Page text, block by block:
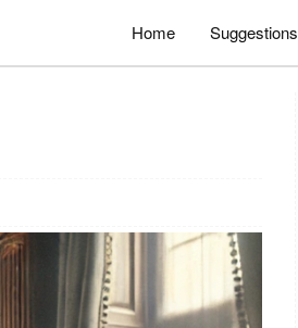
Home Suggestions